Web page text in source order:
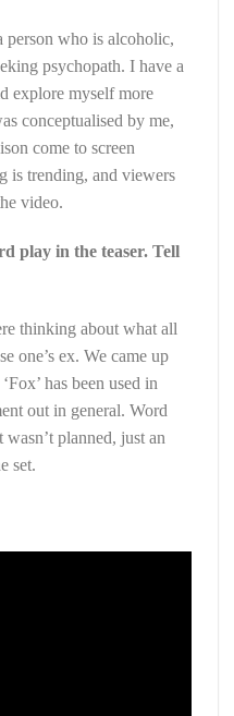
person who is alcoholic,
psychopath. I have a
explore myself more
conceptualised by me,
come to screen
is trending, and viewers
video.
play in the teaser. Tell
thinking about what all
one’s ex. We came up
has been used in
out in general. Word
planned, just an
set.